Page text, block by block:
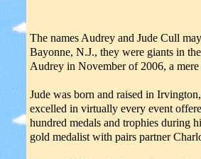
The names Audrey and Jude Cull
Bayonne, N.J., they were giants in
Audrey in November of 2006, a mere
Jude was born and raised in
excelled in virtually every event
hundred medals and trophies during
gold medalist with pairs partner